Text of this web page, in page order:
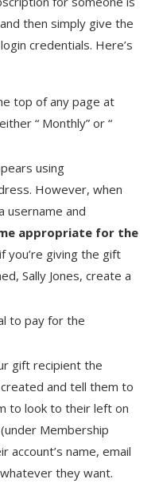
then simply give the
credentials. Here’s
top of any page at
“ Monthly” or “
using
However, when
username and
appropriate for the
you’re giving the gift
Sally Jones, create a
to pay for the
gift recipient the
and tell them to
to look to their left on
Membership
account’s name, email
they want.